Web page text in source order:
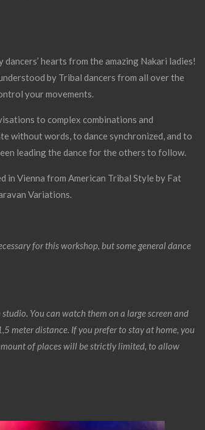
hearts from the amazing Nakari ladies!
by Tribal dancers from all over the
your movements.
to complex combinations and
without words, to dance synchronized, and to
leading the dance for the others to follow.
in Vienna from American Tribal Style by Fat
Variations.
for this workshop, but some general dance
You can watch them on a large screen and
meter distance. If you prefer to stay at home, you
of places will be strictly limited, to allow